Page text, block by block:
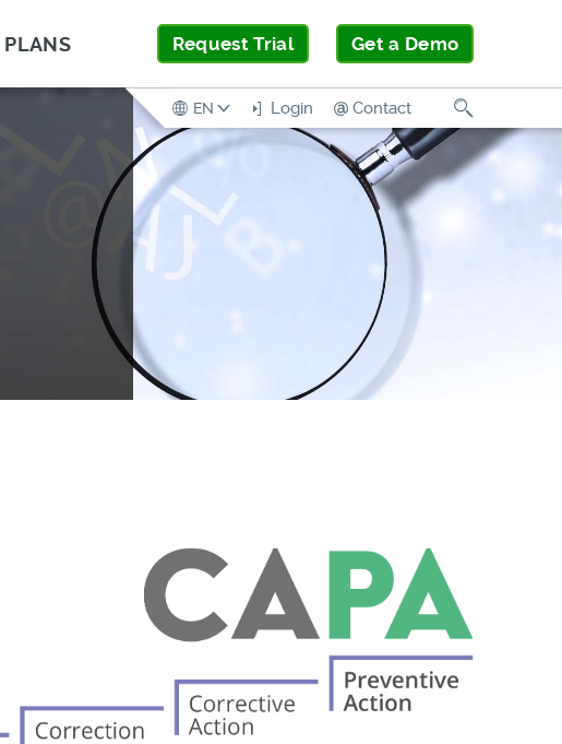
PLANS Request Trial Get a Demo
EN Login Contact